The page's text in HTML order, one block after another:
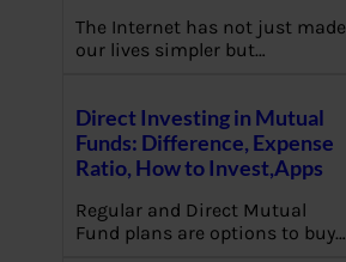
The Internet has not just made
our lives simpler but…
Direct Investing in Mutual
Funds: Difference, Expense
Ratio, How to Invest,Apps
Regular and Direct Mutual
Fund plans are options to buy…